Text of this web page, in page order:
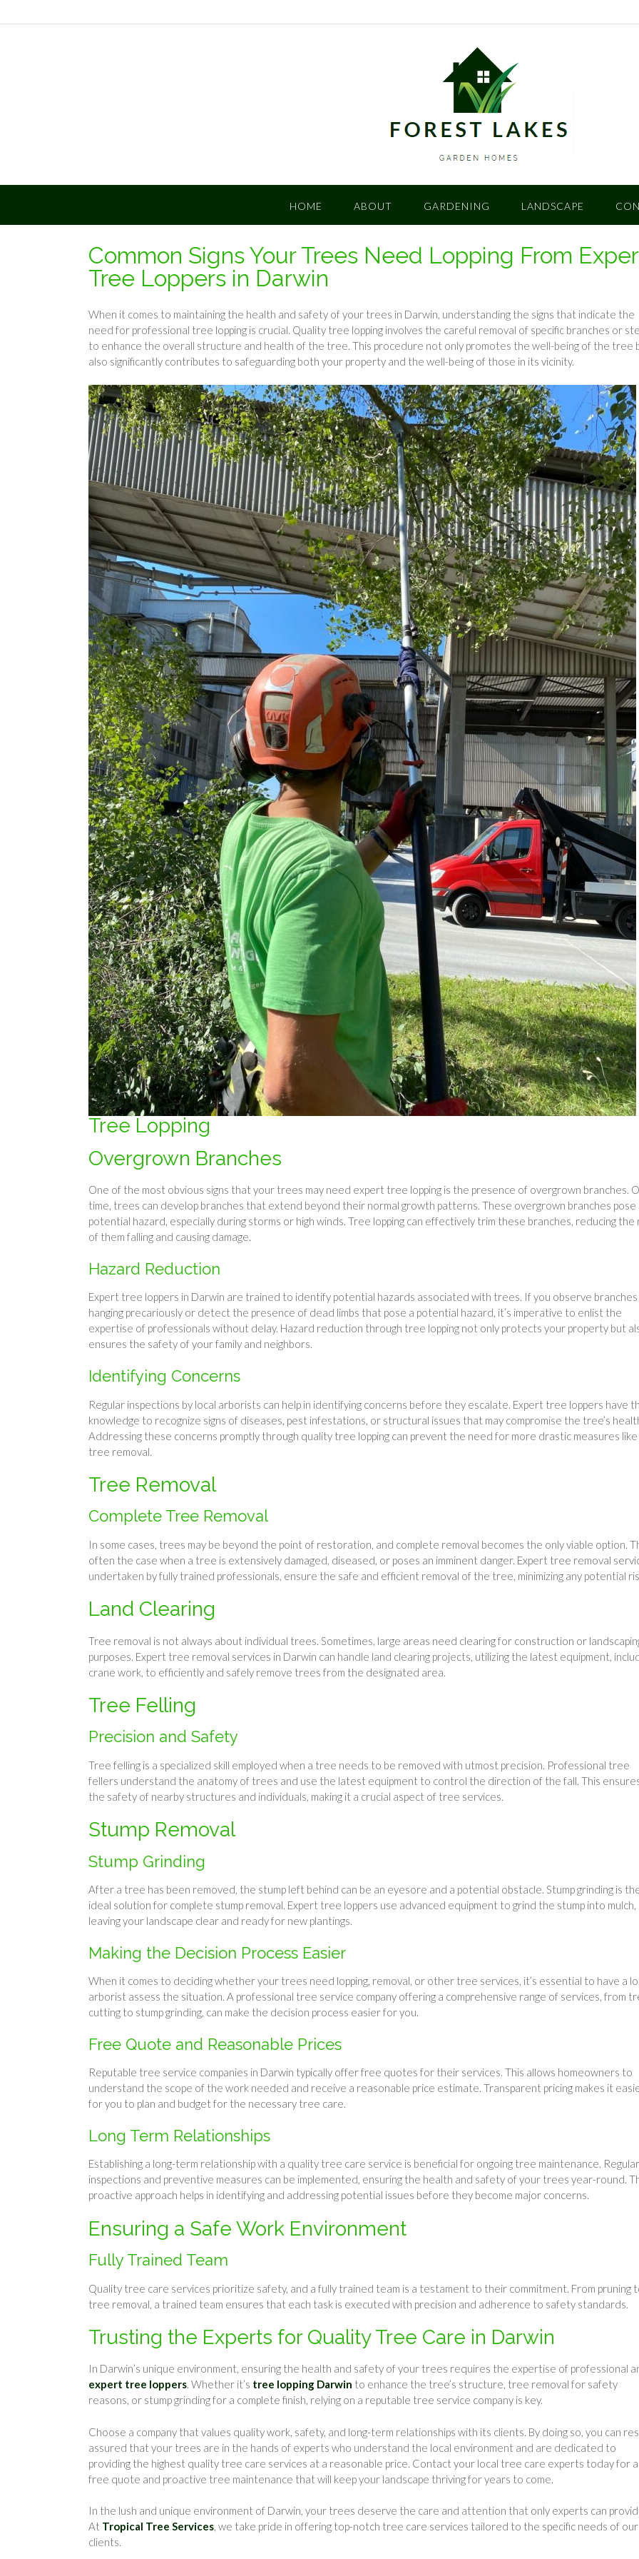
to
HOME ABOUT GARDENING LANDSCAPE
Common Signs Your Trees Need Lopping From
Tree Loppers in Darwin
When it comes to maintaining the health and safety of your trees in Darwin, understanding the signs that indicate the
need for professional tree lopping is crucial. Quality tree lopping involves the careful removal of specific branches or
to enhance the overall structure and health of the tree. This procedure not only promotes the well-being of the tree
also significantly contributes to safeguarding both your property and the well-being of those in its vicinity.
Tree Lopping
Overgrown Branches
One of the most obvious signs that your trees may need expert tree lopping is the presence of overgrown branches.
time, trees can develop branches that extend beyond their normal growth patterns. These overgrown branches pose
potential hazard, especially during storms or high winds. Tree lopping can effectively trim these branches, reducing the
of them falling and causing damage.
Hazard Reduction
Expert tree loppers in Darwin are trained to identify potential hazards associated with trees. If you observe branches
hanging precariously or detect the presence of dead limbs that pose a potential hazard, it’s imperative to enlist the
expertise of professionals without delay. Hazard reduction through tree lopping not only protects your property but
ensures the safety of your family and neighbors.
Identifying Concerns
Regular inspections by local arborists can help in identifying concerns before they escalate. Expert tree loppers have
knowledge to recognize signs of diseases, pest infestations, or structural issues that may compromise the tree’s
Addressing these concerns promptly through quality tree lopping can prevent the need for more drastic measures like
tree removal.
Tree Removal
Complete Tree Removal
In some cases, trees may be beyond the point of restoration, and complete removal becomes the only viable option.
often the case when a tree is extensively damaged, diseased, or poses an imminent danger. Expert tree removal
undertaken by fully trained professionals, ensure the safe and efficient removal of the tree, minimizing any potential
Land Clearing
Tree removal is not always about individual trees. Sometimes, large areas need clearing for construction or
purposes. Expert tree removal services in Darwin can handle land clearing projects, utilizing the latest equipment,
crane work, to efficiently and safely remove trees from the designated area.
Tree Felling
Precision and Safety
Tree felling is a specialized skill employed when a tree needs to be removed with utmost precision. Professional tree
fellers understand the anatomy of trees and use the latest equipment to control the direction of the fall. This
the safety of nearby structures and individuals, making it a crucial aspect of tree services.
Stump Removal
Stump Grinding
After a tree has been removed, the stump left behind can be an eyesore and a potential obstacle. Stump grinding is
ideal solution for complete stump removal. Expert tree loppers use advanced equipment to grind the stump into mulch,
leaving your landscape clear and ready for new plantings.
Making the Decision Process Easier
When it comes to deciding whether your trees need lopping, removal, or other tree services, it’s essential to have a
arborist assess the situation. A professional tree service company offering a comprehensive range of services, from
cutting to stump grinding, can make the decision process easier for you.
Free Quote and Reasonable Prices
Reputable tree service companies in Darwin typically offer free quotes for their services. This allows homeowners to
understand the scope of the work needed and receive a reasonable price estimate. Transparent pricing makes it
for you to plan and budget for the necessary tree care.
Long Term Relationships
Establishing a long-term relationship with a quality tree care service is beneficial for ongoing tree maintenance. Regular
inspections and preventive measures can be implemented, ensuring the health and safety of your trees year-round.
proactive approach helps in identifying and addressing potential issues before they become major concerns.
Ensuring a Safe Work Environment
Fully Trained Team
Quality tree care services prioritize safety, and a fully trained team is a testament to their commitment. From pruning
tree removal, a trained team ensures that each task is executed with precision and adherence to safety standards.
Trusting the Experts for Quality Tree Care in Darwin
In Darwin’s unique environment, ensuring the health and safety of your trees requires the expertise of professional
expert tree loppers. Whether it’s tree lopping Darwin to enhance the tree’s structure, tree removal for safety
reasons, or stump grinding for a complete finish, relying on a reputable tree service company is key.
Choose a company that values quality work, safety, and long-term relationships with its clients. By doing so, you can
assured that your trees are in the hands of experts who understand the local environment and are dedicated to
providing the highest quality tree care services at a reasonable price. Contact your local tree care experts today for a
free quote and proactive tree maintenance that will keep your landscape thriving for years to come.
In the lush and unique environment of Darwin, your trees deserve the care and attention that only experts can
At Tropical Tree Services, we take pride in offering top-notch tree care services tailored to the specific needs of our
clients.